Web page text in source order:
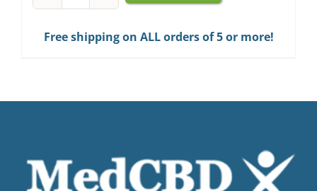
Mints
quantity
Free shipping on ALL orders of 5 or more!